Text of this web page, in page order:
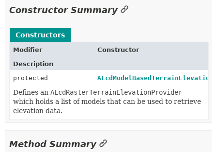
Constructor Summary
Constructors
Modifier
Constructor
Description
protected
Defines an ALcdRasterTerrainElevationProvider
which holds a list of models that can be used to retrieve
elevation data.
Method Summary